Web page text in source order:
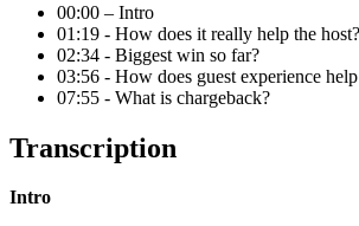
00:00 – Intro
01:19 - How does it really help the host?
02:34 - Biggest win so far?
03:56 - How does guest experience help
07:55 - What is chargeback?
Transcription
Intro